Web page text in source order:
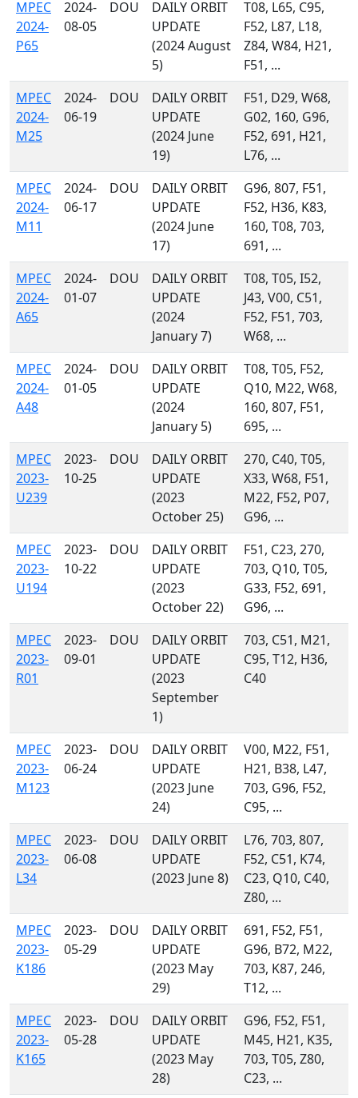
MPEC
2024-
P65
2024-
08-05
DOU
DAILY ORBIT
UPDATE
(2024 August
5)
T08, L65, C95,
F52, L87, L18,
Z84, W84, H21,
F51, ...
MPEC
2024-
M25
2024-
06-19
DOU
DAILY ORBIT
UPDATE
(2024 June
19)
F51, D29, W68,
G02, 160, G96,
F52, 691, H21,
L76, ...
MPEC
2024-
M11
2024-
06-17
DOU
DAILY ORBIT
UPDATE
(2024 June
17)
G96, 807, F51,
F52, H36, K83,
160, T08, 703,
691, ...
MPEC
2024-
A65
2024-
01-07
DOU
DAILY ORBIT
UPDATE
(2024
January 7)
T08, T05, I52,
J43, V00, C51,
F52, F51, 703,
W68, ...
MPEC
2024-
A48
2024-
01-05
DOU
DAILY ORBIT
UPDATE
(2024
January 5)
T08, T05, F52,
Q10, M22, W68,
160, 807, F51,
695, ...
MPEC
2023-
U239
2023-
10-25
DOU
DAILY ORBIT
UPDATE
(2023
October 25)
270, C40, T05,
X33, W68, F51,
M22, F52, P07,
G96, ...
MPEC
2023-
U194
2023-
10-22
DOU
DAILY ORBIT
UPDATE
(2023
October 22)
F51, C23, 270,
703, Q10, T05,
G33, F52, 691,
G96, ...
MPEC
2023-
R01
2023-
09-01
DOU
DAILY ORBIT
UPDATE
(2023
September
1)
703, C51, M21,
C95, T12, H36,
C40
MPEC
2023-
M123
2023-
06-24
DOU
DAILY ORBIT
UPDATE
(2023 June
24)
V00, M22, F51,
H21, B38, L47,
703, G96, F52,
C95, ...
MPEC
2023-
L34
2023-
06-08
DOU
DAILY ORBIT
UPDATE
(2023 June 8)
L76, 703, 807,
F52, C51, K74,
C23, Q10, C40,
Z80, ...
MPEC
2023-
K186
2023-
05-29
DOU
DAILY ORBIT
UPDATE
(2023 May
29)
691, F52, F51,
G96, B72, M22,
703, K87, 246,
T12, ...
MPEC
2023-
K165
2023-
05-28
DOU
DAILY ORBIT
UPDATE
(2023 May
28)
G96, F52, F51,
M45, H21, K35,
703, T05, Z80,
C23, ...